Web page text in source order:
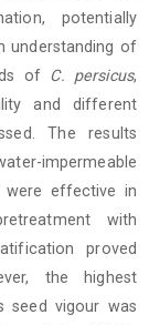
potentially
understanding of
of C. persicus,
and different
The results
impermeable
effective in
with
proved
the highest
seed vigour was